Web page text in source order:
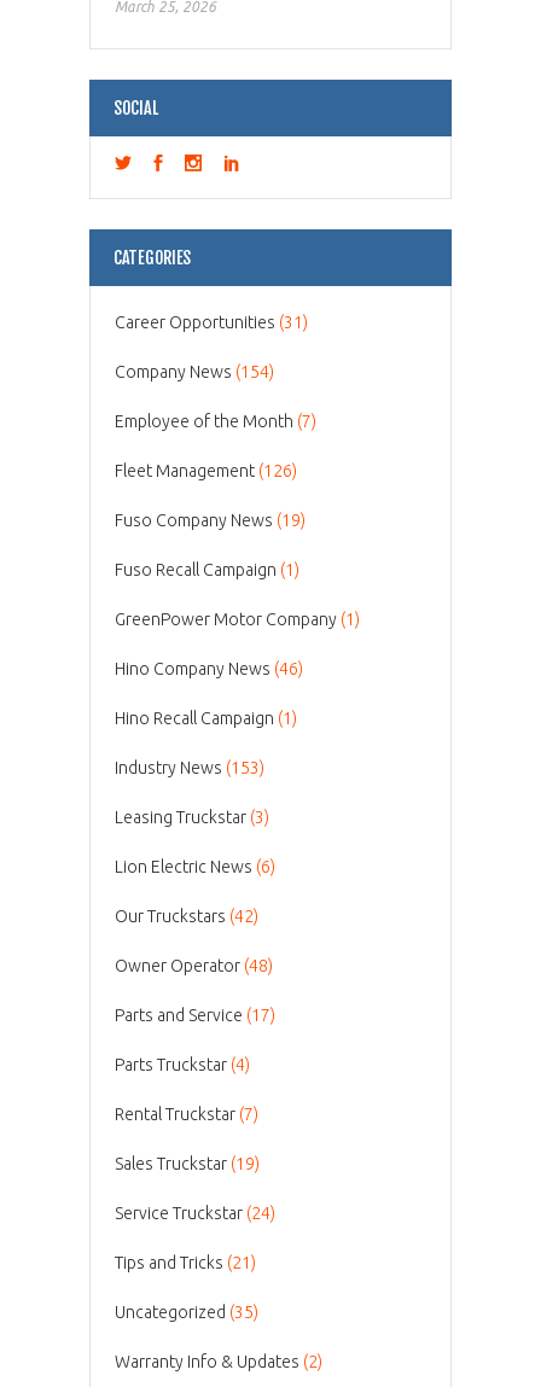
March 25, 2026
SOCIAL
CATEGORIES
Career Opportunities (31)
Company News (154)
Employee of the Month (7)
Fleet Management (126)
Fuso Company News (19)
Fuso Recall Campaign (1)
GreenPower Motor Company (1)
Hino Company News (46)
Hino Recall Campaign (1)
Industry News (153)
Leasing Truckstar (3)
Lion Electric News (6)
Our Truckstars (42)
Owner Operator (48)
Parts and Service (17)
Parts Truckstar (4)
Rental Truckstar (7)
Sales Truckstar (19)
Service Truckstar (24)
Tips and Tricks (21)
Uncategorized (35)
Warranty Info & Updates (2)